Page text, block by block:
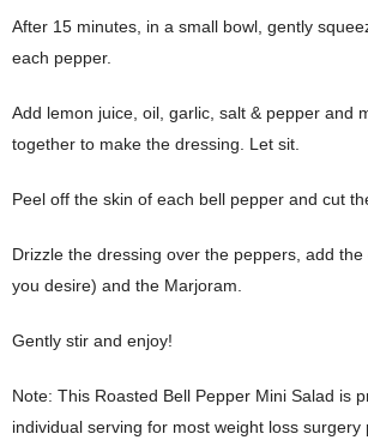
After 15 minutes, in a small bowl, gently
each pepper.
Add lemon juice, oil, garlic, salt & pepper and
together to make the dressing. Let sit.
Peel off the skin of each bell pepper and cut
Drizzle the dressing over the peppers, add
you desire) and the Marjoram.
Gently stir and enjoy!
Note: This Roasted Bell Pepper Mini Salad is
individual serving for most weight loss